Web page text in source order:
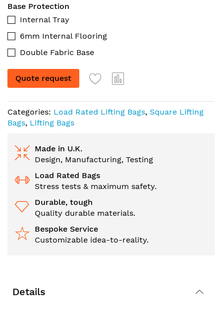
Base Protection
Internal Tray
6mm Internal Flooring
Double Fabric Base
Quote request
Categories: Load Rated Lifting Bags, Square Lifting
Bags, Lifting Bags
Made in U.K.
Design, Manufacturing, Testing
Load Rated Bags
Stress tests & maximum safety.
Durable, tough
Quality durable materials.
Bespoke Service
Customizable idea-to-reality.
Details